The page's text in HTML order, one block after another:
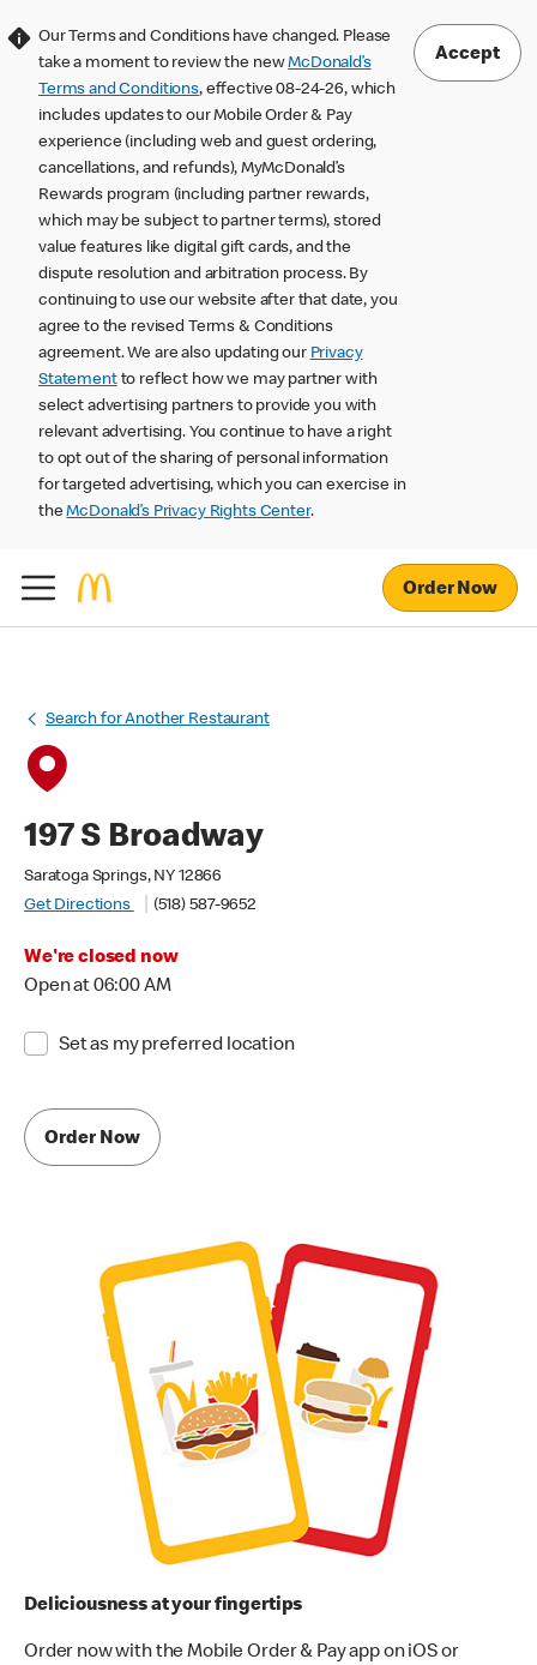
Our Terms and Conditions have changed. Please
take a moment to review the newMcDonald’s
Terms and Conditions, effective 08-24-26, which
includes updates to our Mobile Order & Pay
experience (including web and guest ordering,
cancellations, and refunds), MyMcDonald’s
Rewards program (including partner rewards,
which may be subject to partner terms), stored
value features like digital gift cards, and the
dispute resolution and arbitration process. By
continuing to use our website after that date, you
agree to the revised Terms & Conditions
agreement. We are also updating our Privacy
Statementto reflect how we may partner with
select advertising partners to provide you with
relevant advertising. You continue to have a right
to opt out of the sharing of personal information
for targeted advertising, which you can exercise in
theMcDonald’s Privacy Rights Center.
Accept
Order Now
Search for Another Restaurant
197 S Broadway
Saratoga Springs, NY 12866
Get Directions
(518) 587-9652
We're closed now
Open at 06:00 AM
Set as my preferred location
Order Now
Deliciousness at your fingertips
Order now with the Mobile Order & Pay app on iOS or